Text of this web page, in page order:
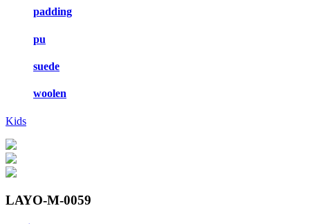
padding
pu
suede
woolen
Kids
LAYO-M-0059